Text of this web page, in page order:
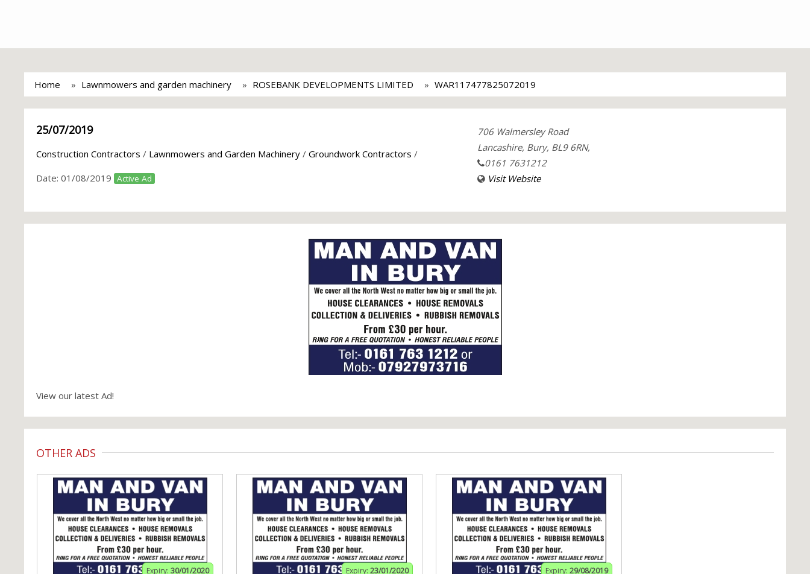
Home Lawnmowers and garden machinery ROSEBANK DEVELOPMENTS LIMITED WAR117477825072019
25/07/2019
Construction Contractors / Lawnmowers and Garden Machinery / Groundwork Contractors /
Date: 01/08/2019 Active Ad
706 Walmersley Road
Lancashire, Bury, BL9 6RN,
0161 7631212
Visit Website
View our latest Ad!
OTHER ADS
Expiry: 30/01/2020 Expiry: 23/01/2020 Expiry: 29/08/2019